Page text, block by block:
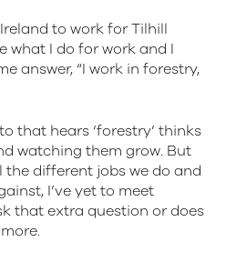
to work for Tilhill
what I do for work and I
answer, “I work in forestry,
that hears ‘forestry’ thinks
watching them grow. But
different jobs we do and
I’ve yet to meet
that extra question or does